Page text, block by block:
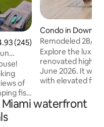
out of 5 average rating,
(245)
of
fish
&
Condo in
Remodeled 2B/
Parking• Pool&Spa
Explore the
renovated high-
June 2026. It
with elevated
hotel luxury
Jacuzzi, spa &
waterfront